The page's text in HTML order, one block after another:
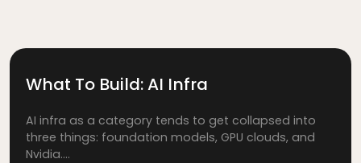
What To Build: AI Infra
AI infra as a category tends to get collapsed into
three things: foundation models, GPU clouds, and
Nvidia....